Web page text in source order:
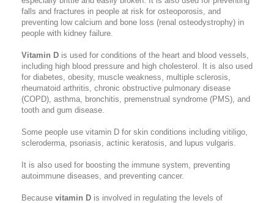
falls and fractures in people at risk for osteoporosis, and
preventing low calcium and bone loss (renal osteodystrophy) in
people with kidney failure.
Vitamin D is used for conditions of the heart and blood vessels,
including high blood pressure and high cholesterol. It is also used
for diabetes, obesity, muscle weakness, multiple sclerosis,
rheumatoid arthritis, chronic obstructive pulmonary disease
(COPD), asthma, bronchitis, premenstrual syndrome (PMS), and
tooth and gum disease.
Some people use vitamin D for skin conditions including vitiligo,
scleroderma, psoriasis, actinic keratosis, and lupus vulgaris.
It is also used for boosting the immune system, preventing
autoimmune diseases, and preventing cancer.
Because vitamin D is involved in regulating the levels of